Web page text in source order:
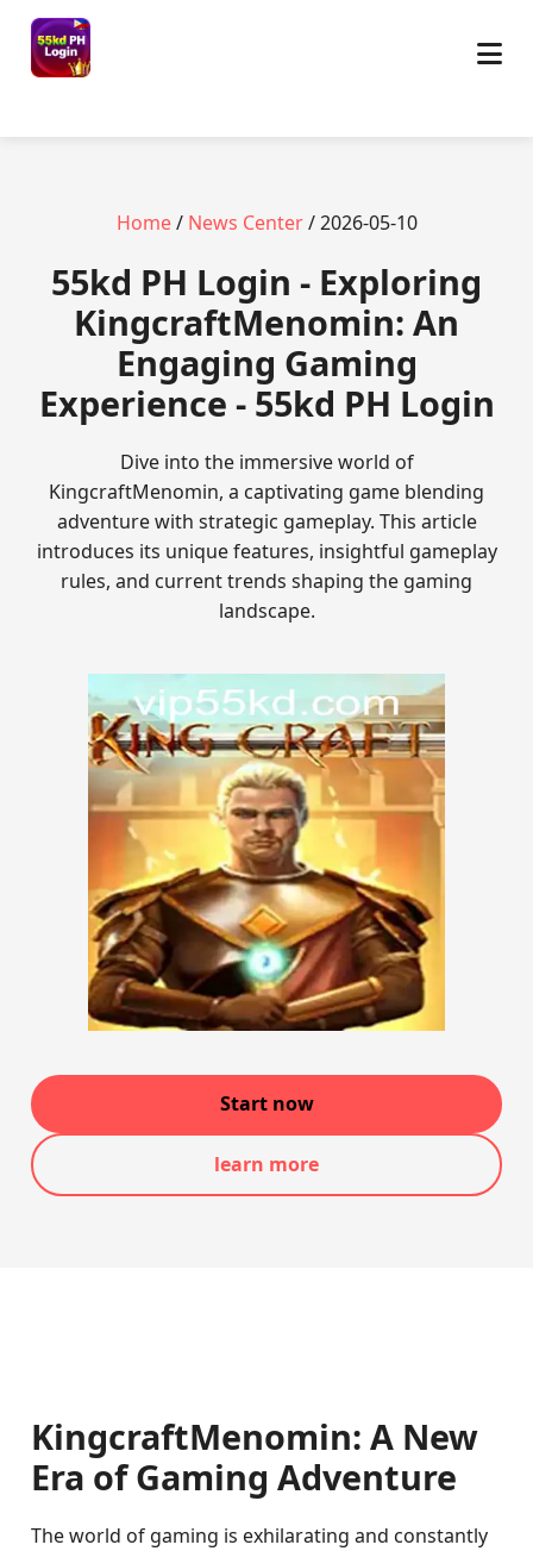
Home/ News Center/ 2026-05-10
55kd PH Login - Exploring
KingcraftMenomin: An
Engaging Gaming
Experience - 55kd PH Login
Dive into the immersive world of
KingcraftMenomin, a captivating game blending
adventure with strategic gameplay. This article
introduces its unique features, insightful gameplay
rules, and current trends shaping the gaming
landscape.
Start now
learn more
KingcraftMenomin: A New
Era of Gaming Adventure
The world of gaming is exhilarating and constantly